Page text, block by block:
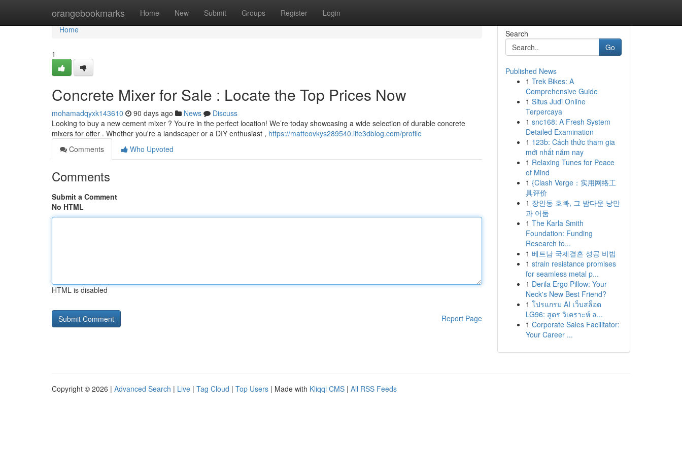
orangebookmarks Home New Submit Groups Register Login
Home
Home
1
Concrete Mixer for Sale : Locate the Top Prices Now
mohamadqyxk143610 90 days ago News
Discuss
Looking to buy a new cement mixer ? You're in the perfect location! We’re today showcasing a wide selection of durable concrete
mixers for offer . Whether you're a landscaper or a DIY enthusiast , https://matteovkys289540.life3dblog.com/profile
Comments
Who Upvoted
Comments
Submit a Comment
No HTML
HTML is disabled
Report Page
Search
Go
Published News
1 Trek Bikes: A
Comprehensive Guide
1 Situs Judi Online
Terpercaya
1 snc168: A Fresh System
Detailed Examination
1 123b: Cách thức tham gia
mới nhất năm nay
1 Relaxing Tunes for Peace
of Mind
1 {Clash Verge：实用网络工
具评价
1 장안동 호빠, 그 밤다운 낭만
과 어둠
1 The Karla Smith
Foundation: Funding
Research fo...
1 베트남 국제결혼 성공 비법
1 strain resistance promises
for seamless metal p...
1 Derila Ergo Pillow: Your
Neck's New Best Friend?
1 โปรแกรม AI เว็บสล็อต
LG96: สูตร วิเคราะห์ ล...
1 Corporate Sales Facilitator:
Your Career ...
Copyright © 2026 | Advanced Search | Live | Tag Cloud | Top Users | Made with Kliqqi CMS | All RSS Feeds